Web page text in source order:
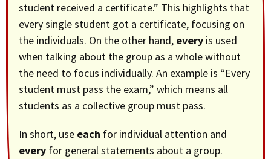
student received a certificate.” This highlights that
every single student got a certificate, focusing on
the individuals. On the other hand, every is used
when talking about the group as a whole without
the need to focus individually. An example is “Every
student must pass the exam,” which means all
students as a collective group must pass.
In short, use each for individual attention and
every for general statements about a group.